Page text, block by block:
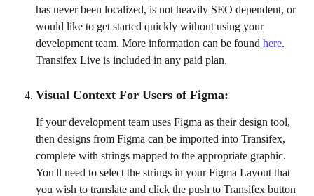
has never been localized, is not heavily SEO dependent, or
would like to get started quickly without using your
development team. More information can be found here.
Transifex Live is included in any paid plan.
Visual Context For Users of Figma:
If your development team uses Figma as their design tool,
then designs from Figma can be imported into Transifex,
complete with strings mapped to the appropriate graphic.
You'll need to select the strings in your Figma Layout that
you wish to translate and click the push to Transifex button